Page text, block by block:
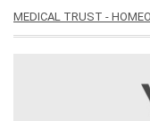
MEDICAL TRUST -